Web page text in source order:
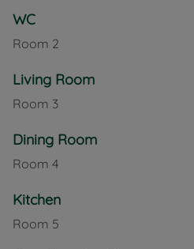
With gas central heating
offers year-round comfort.
and transport links, making
those seeking a family-
Council Tax Band C
WC
Room 2
Living Room
Room 3
Dining Room
Room 4
Kitchen
Room 5